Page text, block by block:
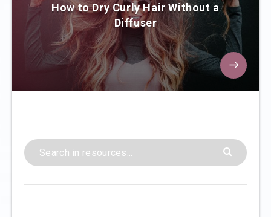
How to Dry Curly Hair Without a
Diffuser